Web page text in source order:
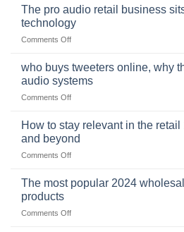
online
for
car
mobile
security,
continues
to
The pro audio retail business
technology
Comments Offon
pro
retail
business
at
the
who buys tweeters online, why
audio systems
Comments Offon
tweeters
online,
why
important
How to stay relevant in the
and beyond
Comments Offon
stay
in
The most popular 2024
products
Comments Offon